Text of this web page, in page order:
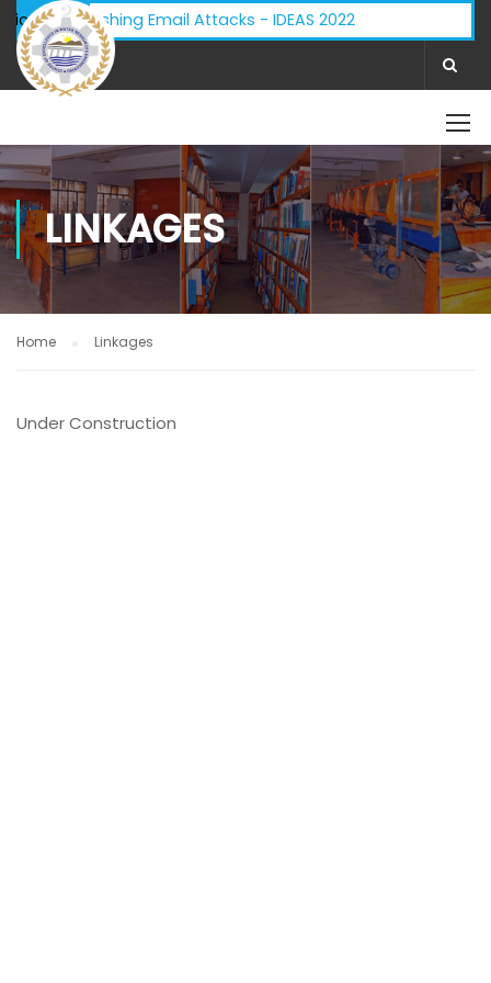
- Phishing Email Attacks - IDEAS 2022
LINKAGES
Home Linkages
Under Construction